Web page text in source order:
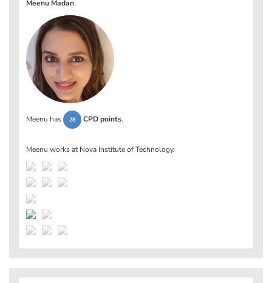
Meenu Madan
Meenu has 28 CPD points.
Meenu works atNova Institute of Technology.